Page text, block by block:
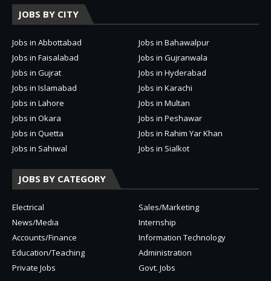
JOBS BY CITY
Jobs in Abbottabad
Jobs in Bahawalpur
Jobs in Faisalabad
Jobs in Gujranwala
Jobs in Gujrat
Jobs in Hyderabad
Jobs in Islamabad
Jobs in Karachi
Jobs in Lahore
Jobs in Multan
Jobs in Okara
Jobs in Peshawar
Jobs in Quetta
Jobs in Rahim Yar Khan
Jobs in Sahiwal
Jobs in Sialkot
JOBS BY CATEGORY
Electrical
Sales/Marketing
News/Media
Internship
Accounts/Finance
Information Technology
Education/Teaching
Administration
Private Jobs
Govt. Jobs